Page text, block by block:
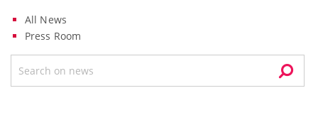
All News
Press Room